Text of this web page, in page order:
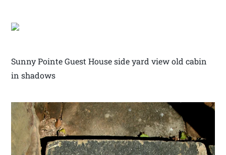
Sunny Pointe Guest House side yard view old cabin
in shadows